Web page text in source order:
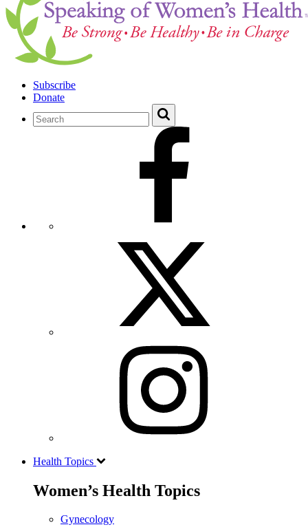
Subscribe
Donate
Health Topics
Women’s Health Topics
Gynecology